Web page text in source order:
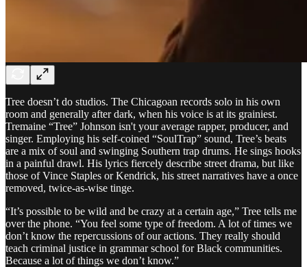
Tree doesn’t do studios. The Chicagoan records solo in his own
room and generally after dark, when his voice is at its grainiest.
Tremaine “Tree” Johnson isn't your average rapper, producer, and
singer. Employing his self-coined “SoulTrap” sound, Tree’s beats
are a mix of soul and swinging Southern trap drums. He sings hooks
in a painful drawl. His lyrics fiercely describe street drama, but like
those of Vince Staples or Kendrick, his street narratives have a once
removed, twice-as-wise tinge.
“It’s possible to be wild and be crazy at a certain age,” Tree tells me
over the phone. “You feel some type of freedom. A lot of times we
don’t know the repercussions of our actions. They really should
teach criminal justice in grammar school for Black communities.
Because a lot of things we don’t know.”